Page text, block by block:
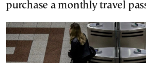
purchase a monthly travel